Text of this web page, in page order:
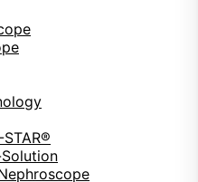
STAR®